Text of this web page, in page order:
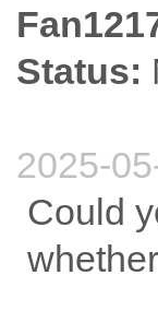
Status:
2025-
Could